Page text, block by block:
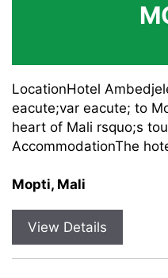
LocationHotel
eacute;var eacute; to
heart of Mali rsquo;s
AccommodationThe
Mopti, Mali
View Details